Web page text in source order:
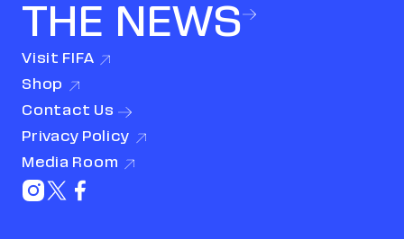
THE NEWS
Visit FIFA
Shop
Contact Us
Privacy Policy
Media Room
(link opens in new window)